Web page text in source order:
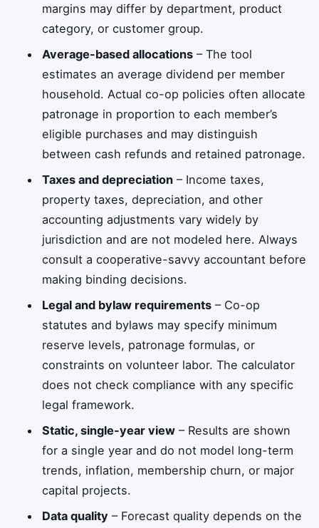
margins may differ by department, product
category, or customer group.
Average-based allocations – The tool
estimates an average dividend per member
household. Actual co-op policies often allocate
patronage in proportion to each member’s
eligible purchases and may distinguish
between cash refunds and retained patronage.
Taxes and depreciation – Income taxes,
property taxes, depreciation, and other
accounting adjustments vary widely by
jurisdiction and are not modeled here. Always
consult a cooperative-savvy accountant before
making binding decisions.
Legal and bylaw requirements – Co-op
statutes and bylaws may specify minimum
reserve levels, patronage formulas, or
constraints on volunteer labor. The calculator
does not check compliance with any specific
legal framework.
Static, single-year view – Results are shown
for a single year and do not model long-term
trends, inflation, membership churn, or major
capital projects.
Data quality – Forecast quality depends on the